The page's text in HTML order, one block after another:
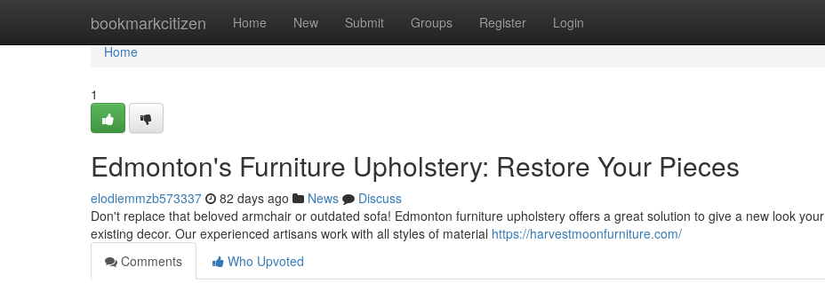
bookmarkcitizen Home New Submit Groups Register Login
Home
Home
1
Edmonton's Furniture Upholstery: Restore Your Pieces
elodiemmzb573337 82 days ago News
Discuss
Don't replace that beloved armchair or outdated sofa! Edmonton furniture upholstery offers a great solution to give a new look your
existing decor. Our experienced artisans work with all styles of material https://harvestmoonfurniture.com/
Comments
Who Upvoted